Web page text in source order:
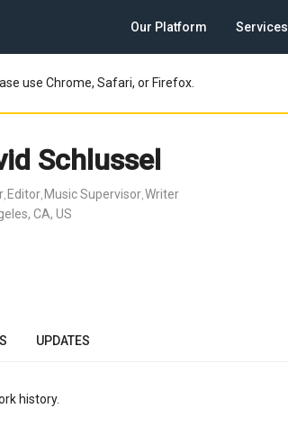
Our Platform Services
use Chrome, Safari, or Firefox.
Schlussel
Editor Music Supervisor Writer
CA, US
UPDATES
history.